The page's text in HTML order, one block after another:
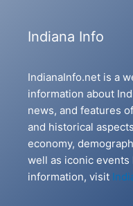
Indiana Info
IndianaInfo.net is a
information about
news, and features
and historical
economy,
well as iconic events
information, visit